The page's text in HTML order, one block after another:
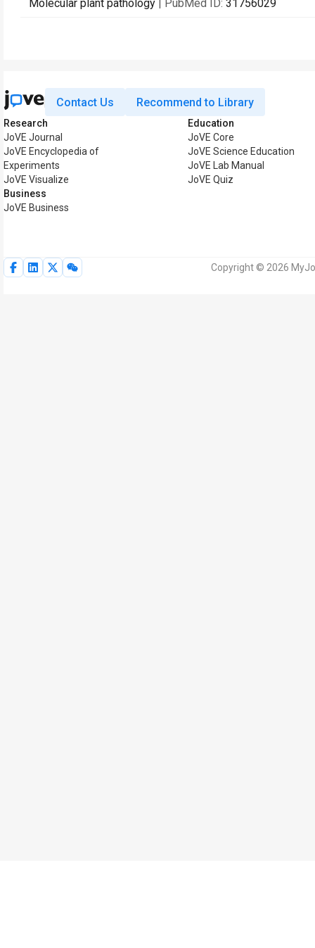
Molecular plant pathology | PubMed ID: 31756029
Contact Us Recommend to Library
Research
JoVE Journal
JoVE Encyclopedia of
Experiments
JoVE Visualize
Business
JoVE Business
Education
JoVE Core
JoVE Science Education
JoVE Lab Manual
JoVE Quiz
Copyright © 2026